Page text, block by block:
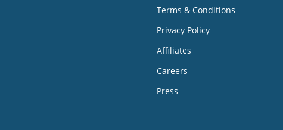
Terms & Conditions
Privacy Policy
Affiliates
Careers
Press